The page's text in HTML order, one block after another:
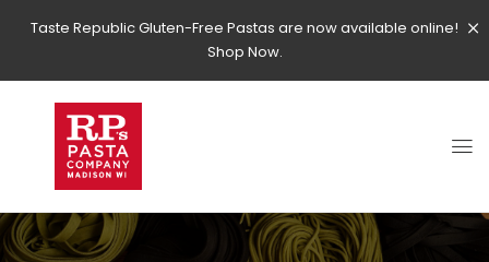
Taste Republic Gluten-Free Pastas are now available online!
Shop Now.